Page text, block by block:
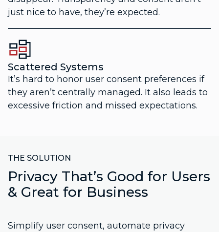
just nice to have, they’re expected.
Scattered Systems
It’s hard to honor user consent preferences if
they aren’t centrally managed. It also leads to
excessive friction and missed expectations.
THE SOLUTION
Privacy That’s Good for Users
& Great for Business
Simplify user consent, automate privacy